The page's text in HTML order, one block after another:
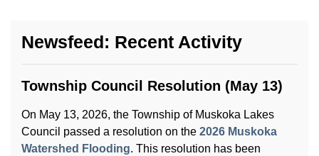
Newsfeed: Recent Activity
Township Council Resolution (May 13)
On May 13, 2026, the Township of Muskoka Lakes
Council passed a resolution on the 2026 Muskoka
Watershed Flooding. This resolution has been